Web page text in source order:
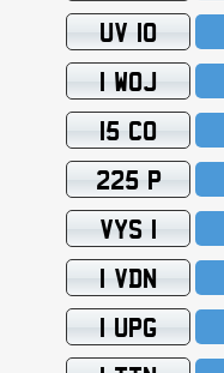
UV 10
1 WOJ
15 CO
225 P
VYS 1
1 VDN
1 UPG